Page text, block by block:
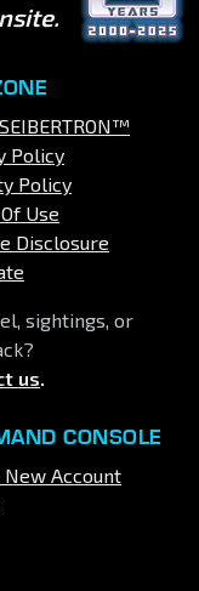
Policy
Policy
Use
Disclosure
sightings, or
us.
CONSOLE
New Account